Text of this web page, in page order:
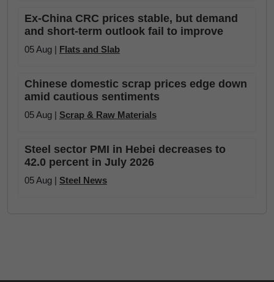
Ex-China CRC prices stable, but demand
and short-term outlook fail to improve
05 Aug | Flats and Slab
Chinese domestic scrap prices edge down
amid cautious sentiments
05 Aug | Scrap & Raw Materials
Steel sector PMI in Hebei decreases to
42.0 percent in July 2026
05 Aug | Steel News